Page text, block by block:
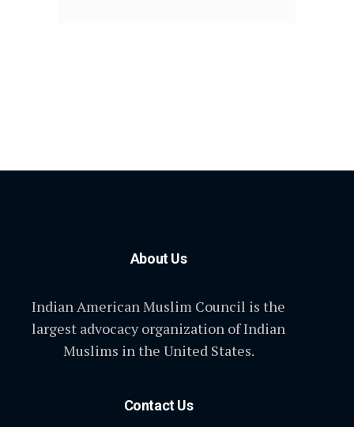
About Us
Indian American Muslim Council is the
largest advocacy organization of Indian
Muslims in the United States.
Contact Us